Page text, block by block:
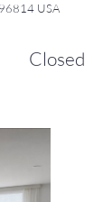
USA
Closed